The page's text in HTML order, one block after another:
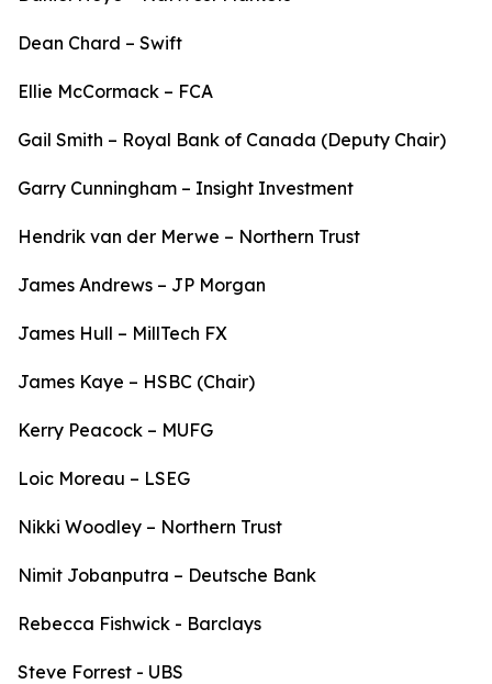
Dean Chard – Swift
Ellie McCormack – FCA
Gail Smith – Royal Bank of Canada (Deputy Chair)
Garry Cunningham – Insight Investment
Hendrik van der Merwe – Northern Trust
James Andrews – JP Morgan
James Hull – MillTech FX
James Kaye – HSBC (Chair)
Kerry Peacock – MUFG
Loic Moreau – LSEG
Nikki Woodley – Northern Trust
Nimit Jobanputra – Deutsche Bank
Rebecca Fishwick - Barclays
Steve Forrest - UBS